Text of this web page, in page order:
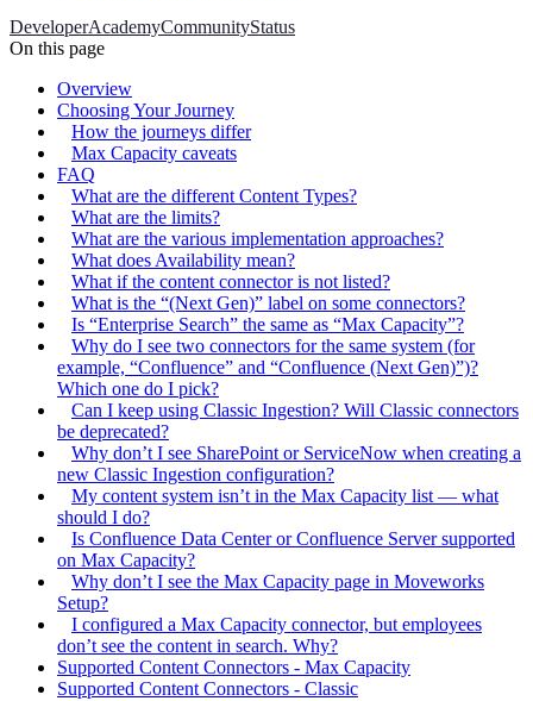
DeveloperAcademyCommunityStatus
On this page
Overview
Choosing Your Journey
How the journeys differ
Max Capacity caveats
FAQ
What are the different Content Types?
What are the limits?
What are the various implementation approaches?
What does Availability mean?
What if the content connector is not listed?
What is the “(Next Gen)” label on some connectors?
Is “Enterprise Search” the same as “Max Capacity”?
Why do I see two connectors for the same system (for
example, “Confluence” and “Confluence (Next Gen)”)?
Which one do I pick?
Can I keep using Classic Ingestion? Will Classic connectors
be deprecated?
Why don’t I see SharePoint or ServiceNow when creating a
new Classic Ingestion configuration?
My content system isn’t in the Max Capacity list — what
should I do?
Is Confluence Data Center or Confluence Server supported
on Max Capacity?
Why don’t I see the Max Capacity page in Moveworks
Setup?
I configured a Max Capacity connector, but employees
don’t see the content in search. Why?
Supported Content Connectors - Max Capacity
Supported Content Connectors - Classic